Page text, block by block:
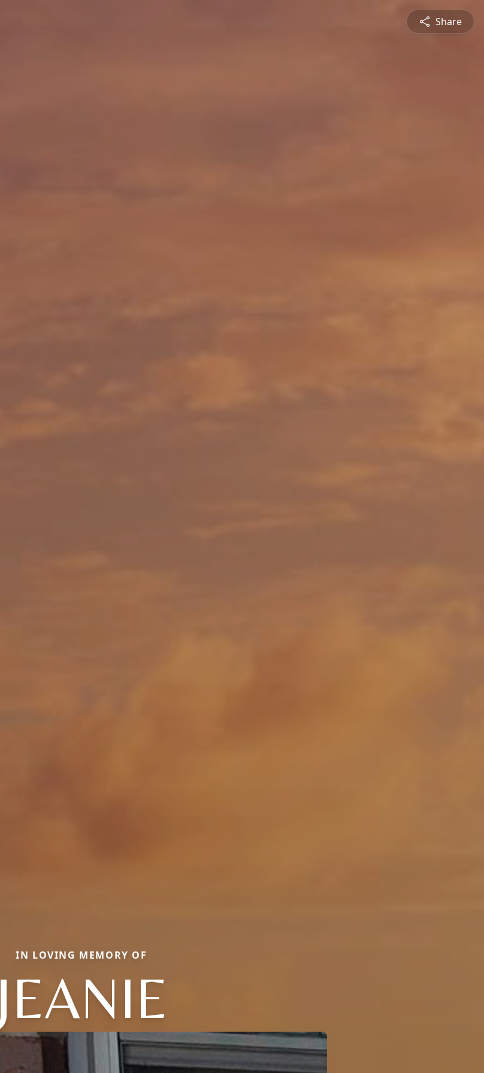
Share
IN LOVING MEMORY OF
JEANIE